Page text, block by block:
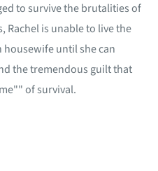
to survive the brutalities of
Rachel is unable to live the
until she can
the tremendous guilt that
of survival.